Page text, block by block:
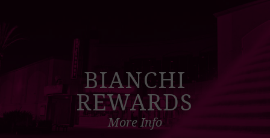
BIANCHI
REWARDS
More Info